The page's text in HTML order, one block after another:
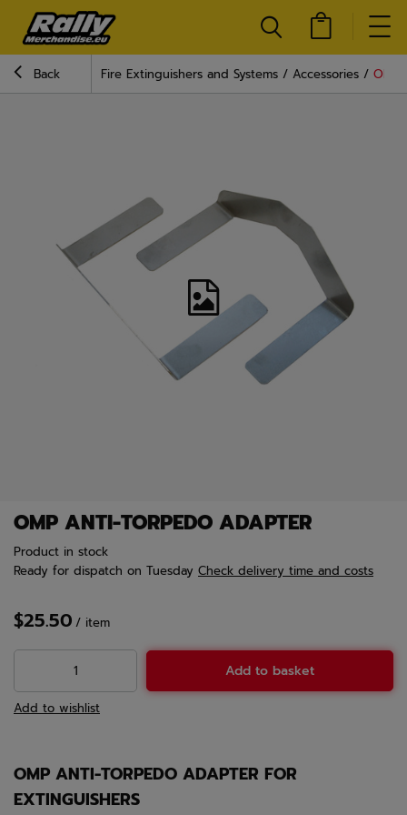
Back Fire Extinguishers and Systems Accessories OMP
OMP ANTI-TORPEDO ADAPTER
Product in stock
Ready for dispatch on Tuesday Check delivery time and costs
$25.50 / item
Add to basket
Add to wishlist
OMP ANTI-TORPEDO ADAPTER FOR
EXTINGUISHERS